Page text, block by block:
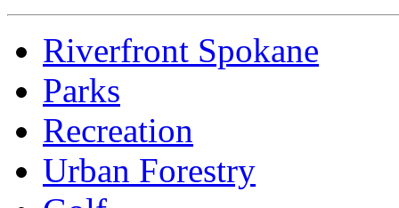
Riverfront Spokane
Parks
Recreation
Urban Forestry